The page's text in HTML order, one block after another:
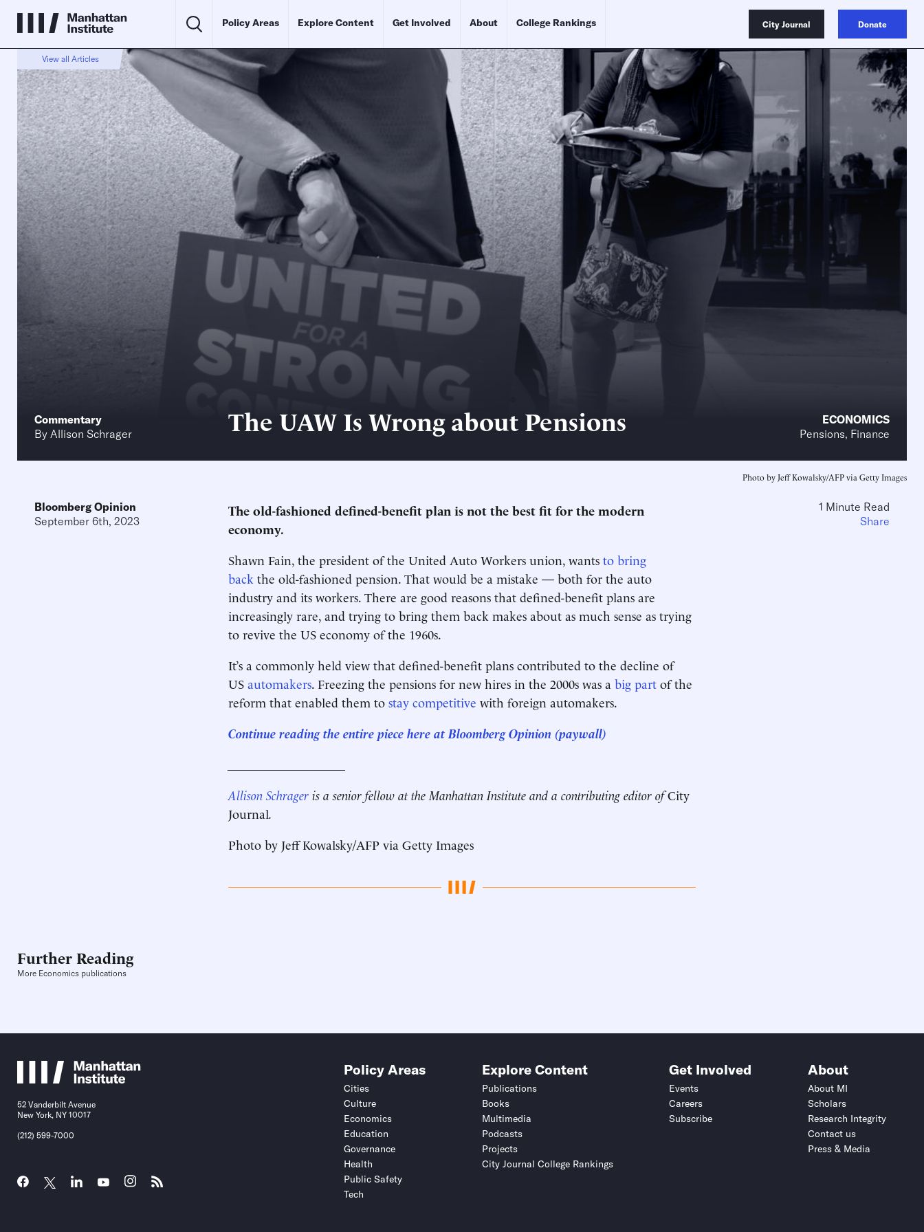
Policy Areas Explore Content Get Involved About College Rankings City Journal Donate
View all Articles
Commentary
By Allison Schrager The UAW Is Wrong about Pensions
ECONOMICS
Pensions, Finance
Photo by Jeff Kowalsky/AFP via Getty Images
Bloomberg Opinion
September 6th, 2023
The old-fashioned defined-benefit plan is not the best fit for the modern
economy.
Shawn Fain, the president of the United Auto Workers union, wants to bring
back the old-fashioned pension. That would be a mistake — both for the auto
industry and its workers. There are good reasons that defined-benefit plans are
increasingly rare, and trying to bring them back makes about as much sense as trying
to revive the US economy of the 1960s.
It’s a commonly held view that defined-benefit plans contributed to the decline of
US automakers. Freezing the pensions for new hires in the 2000s was a big part of the
reform that enabled them to stay competitive with foreign automakers.
Continue reading the entire piece here at Bloomberg Opinion (paywall)
Allison Schrager is a senior fellow at the Manhattan Institute and a contributing editor ofCity
Journal.
Photo by Jeff Kowalsky/AFP via Getty Images
1 Minute Read
Share
Further Reading
More Economics publications
52 Vanderbilt Avenue
New York, NY 10017
(212) 599-7000
Policy Areas
Cities
Culture
Economics
Education
Governance
Health
Public Safety
Tech
Explore Content
Publications
Books
Multimedia
Podcasts
Projects
City Journal College Rankings
Get Involved
Events
Careers
Subscribe
About
About MI
Scholars
Research Integrity
Contact us
Press & Media